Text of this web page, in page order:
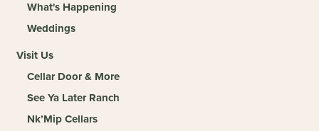
What's Happening
Weddings
Visit Us
Cellar Door & More
See Ya Later Ranch
Nk’Mip Cellars